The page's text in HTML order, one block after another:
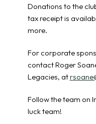
Donations to the
tax receipt is
more.
For corporate
contact Roger
Legacies, at
Follow the team on
luck team!